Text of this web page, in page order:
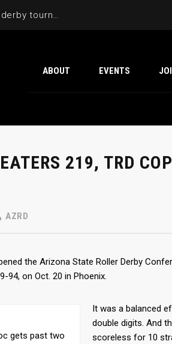
Cactus Cup 2026 the 6th annual WFTDA roller derby tournament is back at Ability360
ABOUT EVENTS
219, TRD
AZRD
the Arizona State Roller Derby
94, on Oct. 20 in Phoenix.
gets past two
It was a balanced
double digits. And
scoreless for 10